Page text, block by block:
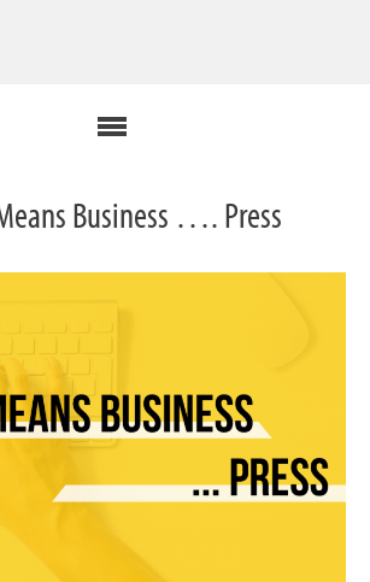
Business …. Press